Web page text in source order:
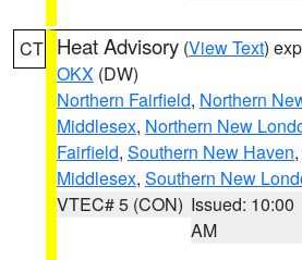
CT Heat Advisory (View Text)
OKX (DW)
Northern Fairfield, Northern
Middlesex, Northern New
Fairfield, Southern New Haven,
Middlesex, Southern New
VTEC# 5 (CON) Issued: 10:00
AM